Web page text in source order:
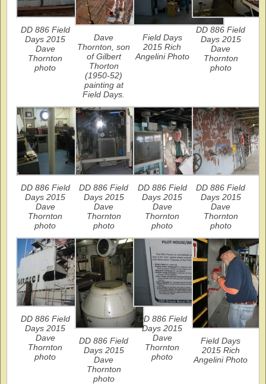
DD 886 Field
Days 2015
Dave
Thornton
photo
Dave
Thornton, son
of Gilbert
Thorton
(1950-52)
painting at
Field Days.
Field Days
2015 Rich
Angelini Photo
DD 886 Field
Days 2015
Dave
Thornton
photo
DD 886 Field
Days 2015
Dave
Thornton
photo
DD 886 Field
Days 2015
Dave
Thornton
photo
DD 886 Field
Days 2015
Dave
Thornton
photo
DD 886 Field
Days 2015
Dave
Thornton
photo
DD 886 Field
Days 2015
Dave
Thornton
photo
DD 886 Field
Days 2015
Dave
Thornton
photo
DD 886 Field
Days 2015
Dave
Thornton
photo
Field Days
2015 Rich
Angelini Photo